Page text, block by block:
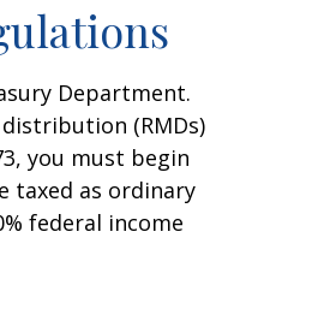
Department.
(RMDs)
you must begin
taxed as ordinary
federal income